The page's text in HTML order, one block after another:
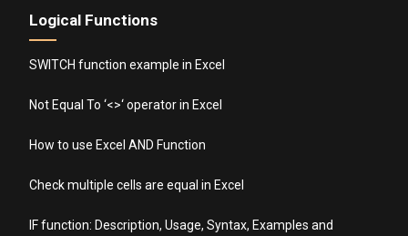
Logical Functions
SWITCH function example in Excel
Not Equal To ‘<>‘ operator in Excel
How to use Excel AND Function
Check multiple cells are equal in Excel
IF function: Description, Usage, Syntax, Examples and